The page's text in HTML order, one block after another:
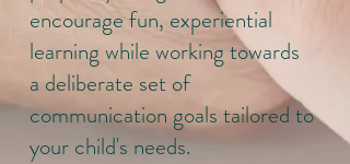
encourage fun, experiential
learning while working towards
a deliberate set of
communication goals tailored to
your child's needs.